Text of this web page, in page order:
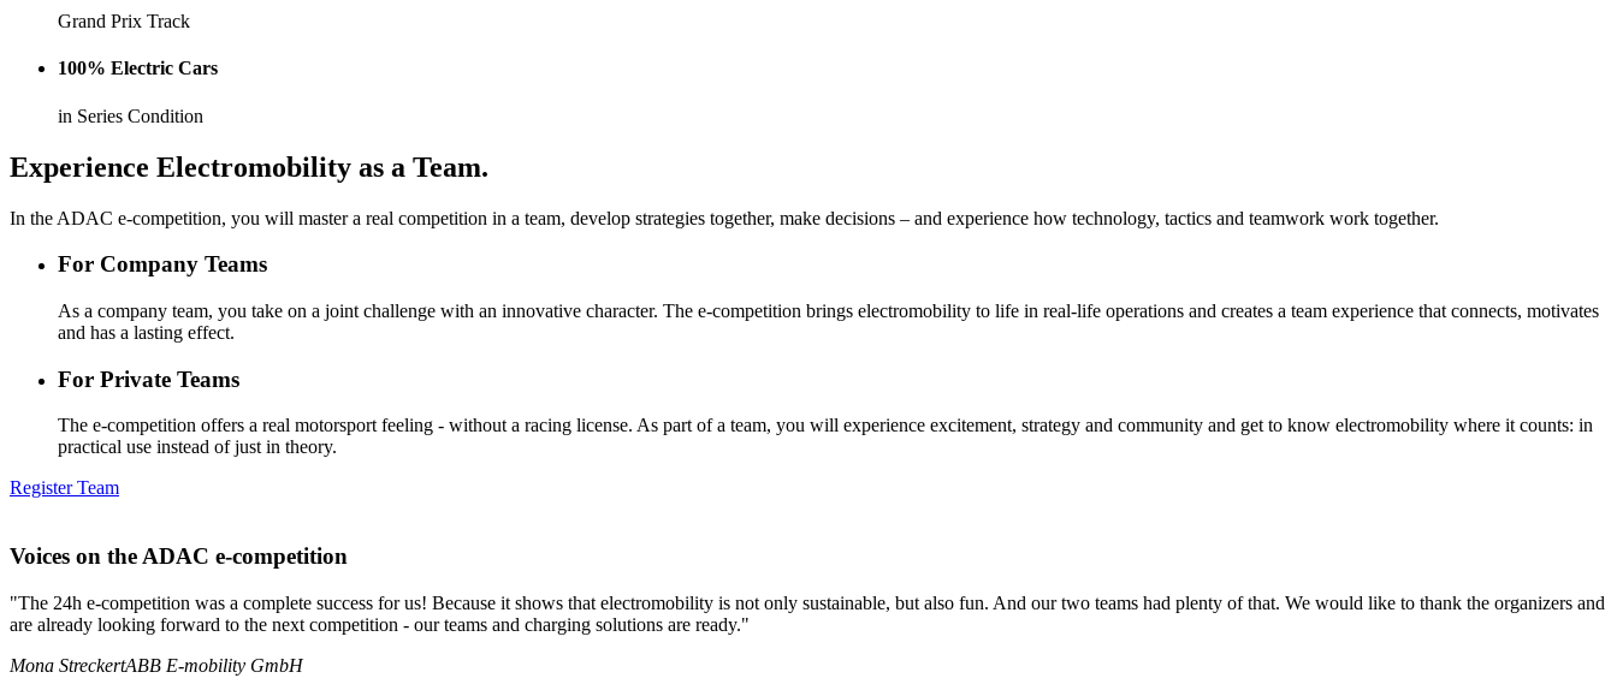
Grand Prix Track
100% Electric Cars
in Series Condition
Experience Electromobility as a Team.
In the ADAC e-competition, you will master a real competition in a team, develop strategies together, make decisions – and experience how technology, tactics and teamwork work together.
For Company Teams
As a company team, you take on a joint challenge with an innovative character. The e-competition brings electromobility to life in real-life operations and creates a team experience that connects, motivates
and has a lasting effect.
For Private Teams
The e-competition offers a real motorsport feeling - without a racing license. As part of a team, you will experience excitement, strategy and community and get to know electromobility where it counts: in
practical use instead of just in theory.
Register Team
Voices on the ADAC e-competition
"The 24h e-competition was a complete success for us! Because it shows that electromobility is not only sustainable, but also fun. And our two teams had plenty of that. We would like to thank the organizers and
are already looking forward to the next competition - our teams and charging solutions are ready."
Mona StreckertABB E-mobility GmbH